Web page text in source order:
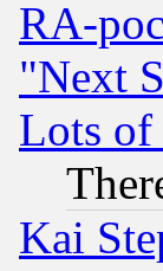
RA-
"Next
Lots of
Kai